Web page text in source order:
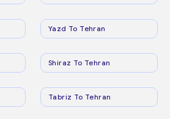
Yazd To Tehran
Shiraz To Tehran
Tabriz To Tehran